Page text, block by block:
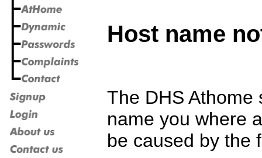
Host name
The DHS Athome
name you where
be caused by the